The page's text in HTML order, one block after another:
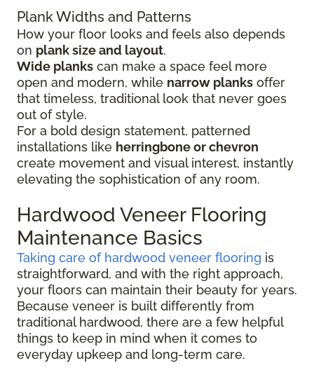
Plank Widths and Patterns
How your floor looks and feels also depends
on plank size and layout.
Wide planks can make a space feel more
open and modern, while narrow planks offer
that timeless, traditional look that never goes
out of style.
For a bold design statement, patterned
installations like herringbone or chevron
create movement and visual interest, instantly
elevating the sophistication of any room.
Hardwood Veneer Flooring
Maintenance Basics
Taking care of hardwood veneer flooring is
straightforward, and with the right approach,
your floors can maintain their beauty for years.
Because veneer is built differently from
traditional hardwood, there are a few helpful
things to keep in mind when it comes to
everyday upkeep and long-term care.